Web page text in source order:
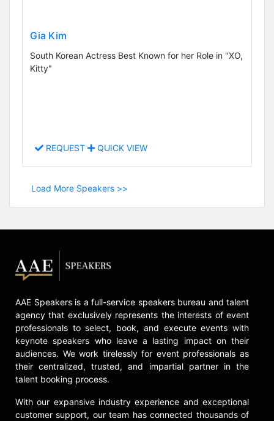
Gia Kim
South Korean Actress Best Known for her Role in "XO,
Kitty"
REQUEST QUICK VIEW
Load More Speakers >>
AAE Speakers is a full-service speakers bureau and talent
agency that exclusively represents the interests of event
professionals to select, book, and execute events with
keynote speakers who leave a lasting impact on their
audiences. We work tirelessly for event professionals as
their centralized, trusted, and impartial partner in the
talent booking process.
With our expansive industry experience and exceptional
customer support, our team has connected thousands of